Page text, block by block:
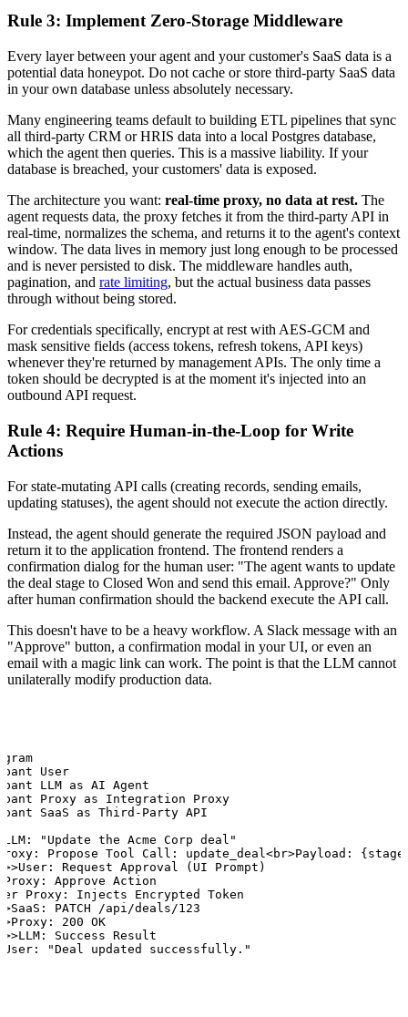
Rule 3: Implement Zero-Storage Middleware
Every layer between your agent and your customer's SaaS data is a
potential data honeypot. Do not cache or store third-party SaaS data
in your own database unless absolutely necessary.
Many engineering teams default to building ETL pipelines that sync
all third-party CRM or HRIS data into a local Postgres database,
which the agent then queries. This is a massive liability. If your
database is breached, your customers' data is exposed.
The architecture you want: real-time proxy, no data at rest. The
agent requests data, the proxy fetches it from the third-party API in
real-time, normalizes the schema, and returns it to the agent's context
window. The data lives in memory just long enough to be processed
and is never persisted to disk. The middleware handles auth,
pagination, and rate limiting, but the actual business data passes
through without being stored.
For credentials specifically, encrypt at rest with AES-GCM and
mask sensitive fields (access tokens, refresh tokens, API keys)
whenever they're returned by management APIs. The only time a
token should be decrypted is at the moment it's injected into an
outbound API request.
Rule 4: Require Human-in-the-Loop for Write
Actions
For state-mutating API calls (creating records, sending emails,
updating statuses), the agent should not execute the action directly.
Instead, the agent should generate the required JSON payload and
return it to the application frontend. The frontend renders a
confirmation dialog for the human user: "The agent wants to update
the deal stage to Closed Won and send this email. Approve?" Only
after human confirmation should the backend execute the API call.
This doesn't have to be a heavy workflow. A Slack message with an
"Approve" button, a confirmation modal in your UI, or even an
email with a magic link can work. The point is that the LLM cannot
unilaterally modify production data.
User
LLM as AI Agent
Proxy as Integration Proxy
SaaS as Third-Party API
"Update the Acme Corp deal"
Propose Tool Call: update_deal<br>Payload:
Request Approval (UI Prompt)
Approve Action
Proxy: Injects Encrypted Token
PATCH /api/deals/123
200 OK
Success Result
"Deal updated successfully."